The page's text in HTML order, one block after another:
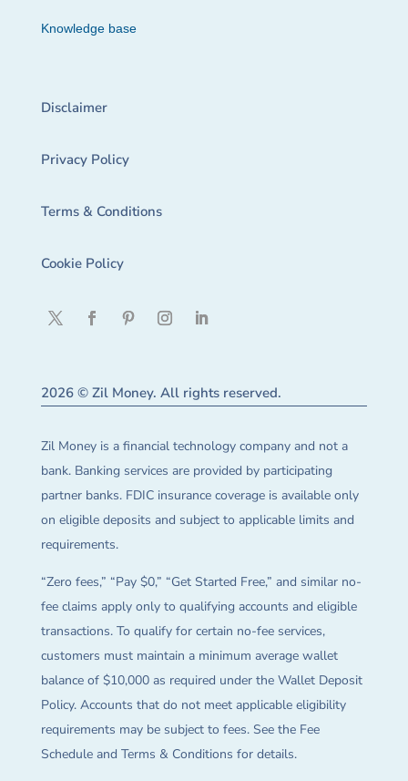
Knowledge base
Disclaimer
Privacy Policy
Terms & Conditions
Cookie Policy
2026 © Zil Money. All rights reserved.
Zil Money is a financial technology company and not a
bank. Banking services are provided by participating
partner banks. FDIC insurance coverage is available only
on eligible deposits and subject to applicable limits and
requirements.
“Zero fees,” “Pay $0,” “Get Started Free,” and similar no-
fee claims apply only to qualifying accounts and eligible
transactions. To qualify for certain no-fee services,
customers must maintain a minimum average wallet
balance of $10,000 as required under the Wallet Deposit
Policy. Accounts that do not meet applicable eligibility
requirements may be subject to fees. See the Fee
Schedule and Terms & Conditions for details.